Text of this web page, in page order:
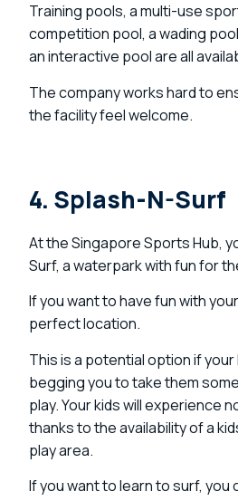
Training pools, a multi-use
competition pool, a wading
an interactive pool are all
The company works hard to
the facility feel welcome.
4. Splash-N-Surf
At the Singapore Sports Hub,
Surf, a waterpark with fun for
If you want to have fun with
perfect location.
This is a potential option if your
begging you to take them
play. Your kids will experience
thanks to the availability of a
play area.
If you want to learn to surf, you